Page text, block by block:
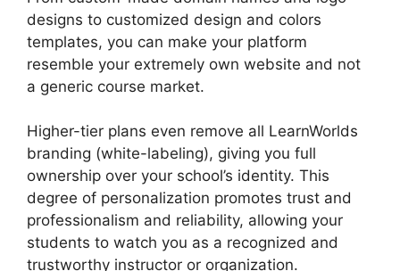
designs to customized design and colors
templates, you can make your platform
resemble your extremely own website and not
a generic course market.
Higher-tier plans even remove all LearnWorlds
branding (white-labeling), giving you full
ownership over your school’s identity. This
degree of personalization promotes trust and
professionalism and reliability, allowing your
students to watch you as a recognized and
trustworthy instructor or organization.